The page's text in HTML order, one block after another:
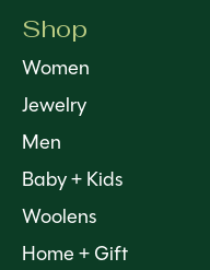
Shop
Women
Jewelry
Men
Baby + Kids
Woolens
Home + Gift